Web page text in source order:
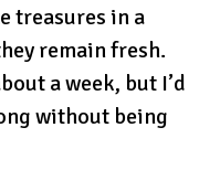
treasures in a
remain fresh.
a week, but I’d
without being